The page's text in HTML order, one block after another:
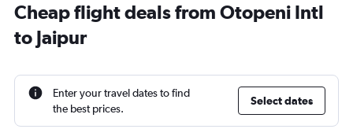
Cheap flight deals from Otopeni Intl
to Jaipur
Enter your travel dates to find
the best prices.
Select dates